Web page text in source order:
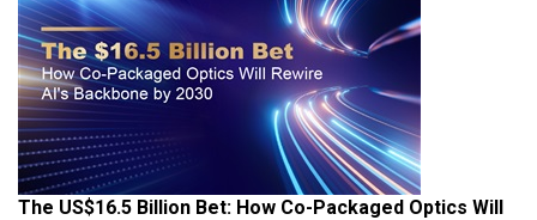
The US$16.5 Billion Bet: How Co-Packaged Optics Will